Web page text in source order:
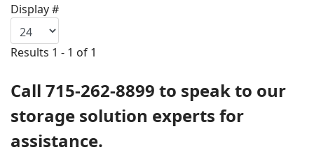
Display #
Results 1 - 1 of 1
Call 715-262-8899 to speak to our
storage solution experts for
assistance.